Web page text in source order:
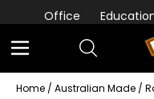
Office
Home / Australian Made /